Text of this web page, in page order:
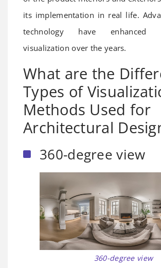
its implementation in real life.
technology have enhanced
visualization over the years.
What are the
Types of
Methods Used for
Architectural
360-degree view
360-degree view